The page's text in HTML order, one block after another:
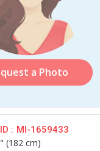
a Photo
: MI-1659433
(182 cm)